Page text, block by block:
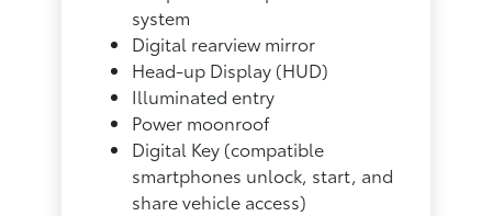
system
Digital rearview mirror
Head-up Display (HUD)
Illuminated entry
Power moonroof
Digital Key (compatible
smartphones unlock, start, and
share vehicle access)